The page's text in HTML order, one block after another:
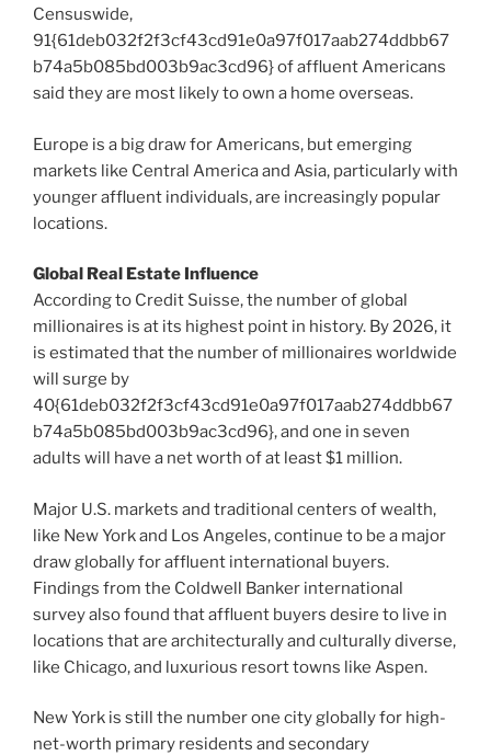
Censuswide,
91{61deb032f2f3cf43cd91e0a97f017aab274ddbb67
b74a5b085bd003b9ac3cd96} of affluent Americans
said they are most likely to own a home overseas.
Europe is a big draw for Americans, but emerging
markets like Central Americaand Asia, particularly with
younger affluent individuals, are increasingly popular
locations.
Global Real Estate Influence
According to Credit Suisse, the number of global
millionaires is at its highest point in history. By 2026, it
is estimated that the number of millionaires worldwide
will surge by
40{61deb032f2f3cf43cd91e0a97f017aab274ddbb67
b74a5b085bd003b9ac3cd96}, and one in seven
adults will have a net worth of at least$1 million.
Major U.S. markets and traditional centers of wealth,
like New Yorkand Los Angeles, continue to be a major
draw globally for affluent international buyers.
Findings from the Coldwell Banker international
survey also found that affluent buyers desire to live in
locations that are architecturally and culturally diverse,
like Chicago, and luxurious resort towns like Aspen.
New York is still the number one city globally for high-
net-worth primary residents and secondary